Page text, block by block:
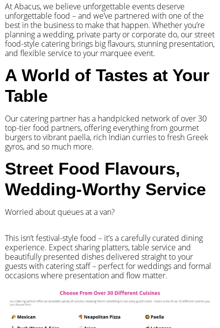
At Abacus, we believe unforgettable events deserve
unforgettable food – and we’ve partnered with one of the
best in the business to make that happen. Whether you’re
planning a wedding, private party or corporate do, our street
food-style catering brings big flavours, stunning presentation,
and flexible service to your marquee event.
A World of Tastes at Your
Table
Our catering partner has a handpicked network of over 30
top-tier food partners, offering everything from gourmet
burgers to vibrant paella, rich Indian curries to fresh Greek
gyros, and so much more.
Street Food Flavours,
Wedding-Worthy Service
Worried about queues at a van?
​This isn’t festival-style food – it’s a carefully curated dining
experience. Expect sharing platters, table service and
beautifully presented dishes delivered straight to your
guests with catering staff – perfect for weddings and formal
occasions where presentation and flow matter.